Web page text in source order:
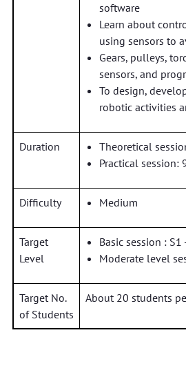
software
Learn about
using sensors to
Gears, pulleys,
sensors, and
To design,
robotic activities
Duration
Theoretical
Practical session:
Difficulty Medium
Target
Level
Basic session : S1
Moderate level
Target No.
of Students
About 20 students